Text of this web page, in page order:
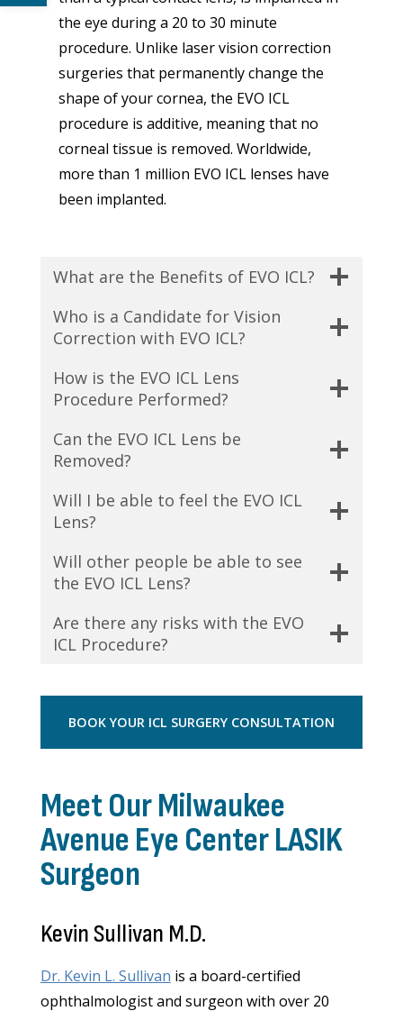
the eye during a 20 to 30 minute
procedure. Unlike laser vision correction
surgeries that permanently change the
shape of your cornea, the EVO ICL
procedure is additive, meaning that no
corneal tissue is removed. Worldwide,
more than 1 million EVO ICL lenses have
been implanted.
What are the Benefits of EVO ICL?
Who is a Candidate for Vision
Correction with EVO ICL?
How is the EVO ICL Lens
Procedure Performed?
Can the EVO ICL Lens be
Removed?
Will I be able to feel the EVO ICL
Lens?
Will other people be able to see
the EVO ICL Lens?
Are there any risks with the EVO
ICL Procedure?
BOOK YOUR ICL SURGERY CONSULTATION
Meet Our Milwaukee
Avenue Eye Center LASIK
Surgeon
Kevin Sullivan M.D.
Dr. Kevin L. Sullivan is a board-certified
ophthalmologist and surgeon with over 20